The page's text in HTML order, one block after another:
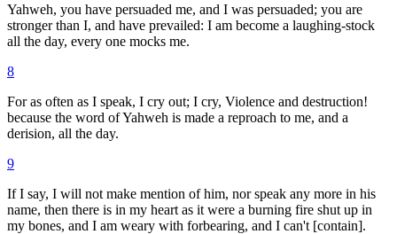
Yahweh, you have persuaded me, and I was persuaded; you are
stronger than I, and have prevailed: I am become a laughing-stock
all the day, every one mocks me.
8
For as often as I speak, I cry out; I cry, Violence and destruction!
because the word of Yahweh is made a reproach to me, and a
derision, all the day.
9
If I say, I will not make mention of him, nor speak any more in his
name, then there is in my heart as it were a burning fire shut up in
my bones, and I am weary with forbearing, and I can't [contain].